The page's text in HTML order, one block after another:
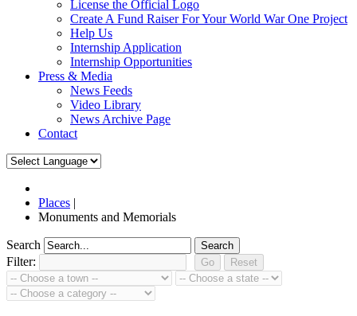
License the Official Logo
Create A Fund Raiser For Your World War One Project
Help Us
Internship Application
Internship Opportunities
Press & Media
News Feeds
Video Library
News Archive Page
Contact
Places |
Monuments and Memorials
Search Search
Filter: